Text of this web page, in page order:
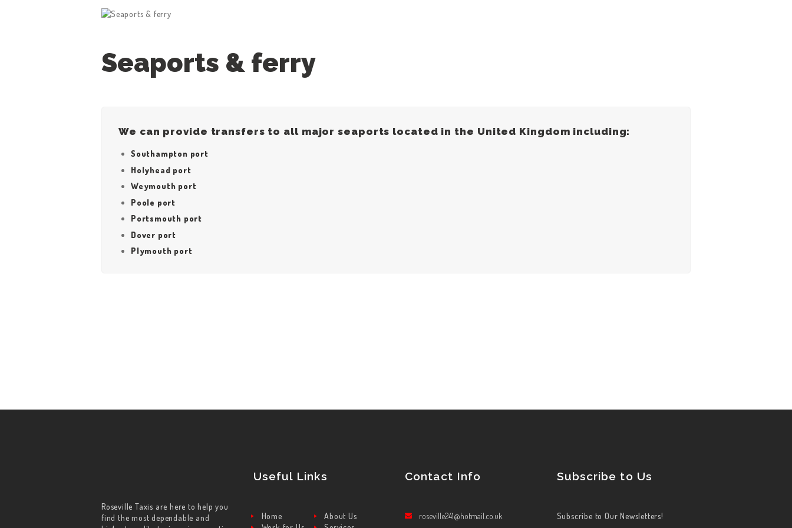
Seaports & ferry
We can provide transfers to all major seaports located in the United Kingdom including:
Southampton port
Holyhead port
Weymouth port
Poole port
Portsmouth port
Dover port
Plymouth port
Roseville Taxis are here to help you
find the most dependable and
Useful Links
Home
About Us
Contact Info
roseville241@hotmail.co.uk
Subscribe to Us
Subscribe to Our Newsletters!